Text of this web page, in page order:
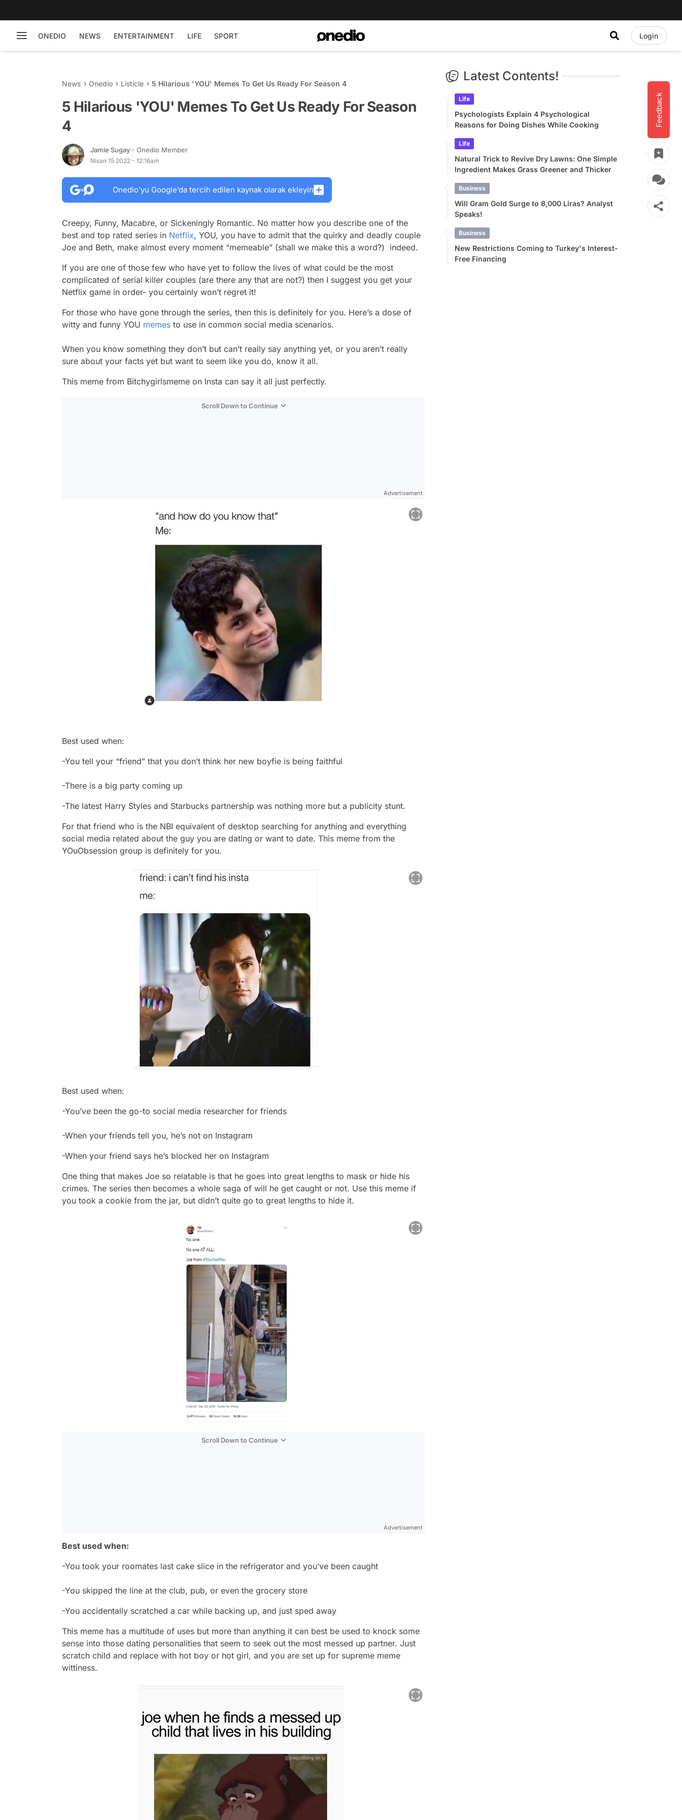
ONEDIO NEWS ENTERTAINMENT LIFE SPORT Login
Feedback
News Onedio Listicle 5 Hilarious 'YOU' Memes To Get Us Ready For Season 4
5 Hilarious 'YOU' Memes To Get Us Ready For Season
4
Jamie Sugay - Onedio Member
Nisan 15 2022 - 12:16am
Onedio’yu Google’da tercih edilen kaynak olarak ekleyin
Creepy, Funny, Macabre, or Sickeningly Romantic. No matter how you describe one of the
best and top rated series in Netflix, YOU, you have to admit that the quirky and deadly couple
Joe and Beth, make almost every moment “memeable” (shall we make this a word?) indeed.
If you are one of those few who have yet to follow the lives of what could be the most
complicated of serial killer couples (are there any that are not?) then I suggest you get your
Netflix game in order- you certainly won’t regret it!
For those who have gone through the series, then this is definitely for you. Here’s a dose of
witty and funny YOU memes to use in common social media scenarios.
When you know something they don’t but can’t really say anything yet, or you aren’t really
sure about your facts yet but want to seem like you do, know it all.
This meme from Bitchygirlsmeme on Insta can say it all just perfectly.
Scroll Down to Continue
Advertisement
Best used when:
-You tell your “friend” that you don’t think her new boyfie is being faithful
-There is a big party coming up
-The latest Harry Styles and Starbucks partnership was nothing more but a publicity stunt.
For that friend who is the NBI equivalent of desktop searching for anything and everything
social media related about the guy you are dating or want to date. This meme from the
YOuObsession group is definitely for you.
Best used when:
-You’ve been the go-to social media researcher for friends
-When your friends tell you, he’s not on Instagram
-When your friend says he’s blocked her on Instagram
One thing that makes Joe so relatable is that he goes into great lengths to mask or hide his
crimes. The series then becomes a whole saga of will he get caught or not. Use this meme if
you took a cookie from the jar, but didn’t quite go to great lengths to hide it.
Scroll Down to Continue
Advertisement
Best used when:
-You took your roomates last cake slice in the refrigerator and you’ve been caught
-You skipped the line at the club, pub, or even the grocery store
-You accidentally scratched a car while backing up, and just sped away
This meme has a multitude of uses but more than anything it can best be used to knock some
sense into those dating personalities that seem to seek out the most messed up partner. Just
scratch child and replace with hot boy or hot girl, and you are set up for supreme meme
wittiness.
Latest Contents!
Life
Psychologists Explain 4 Psychological
Reasons for Doing Dishes While Cooking
Life
Natural Trick to Revive Dry Lawns: One Simple
Ingredient Makes Grass Greener and Thicker
Business
Will Gram Gold Surge to 8,000 Liras? Analyst
Speaks!
Business
New Restrictions Coming to Turkey's Interest-
Free Financing